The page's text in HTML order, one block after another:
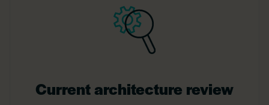
Current architecture review